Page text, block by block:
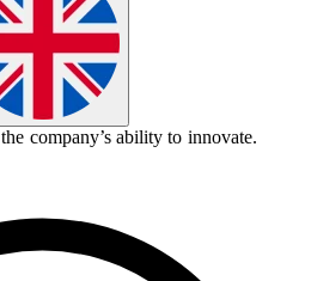
the company’s ability to innovate.